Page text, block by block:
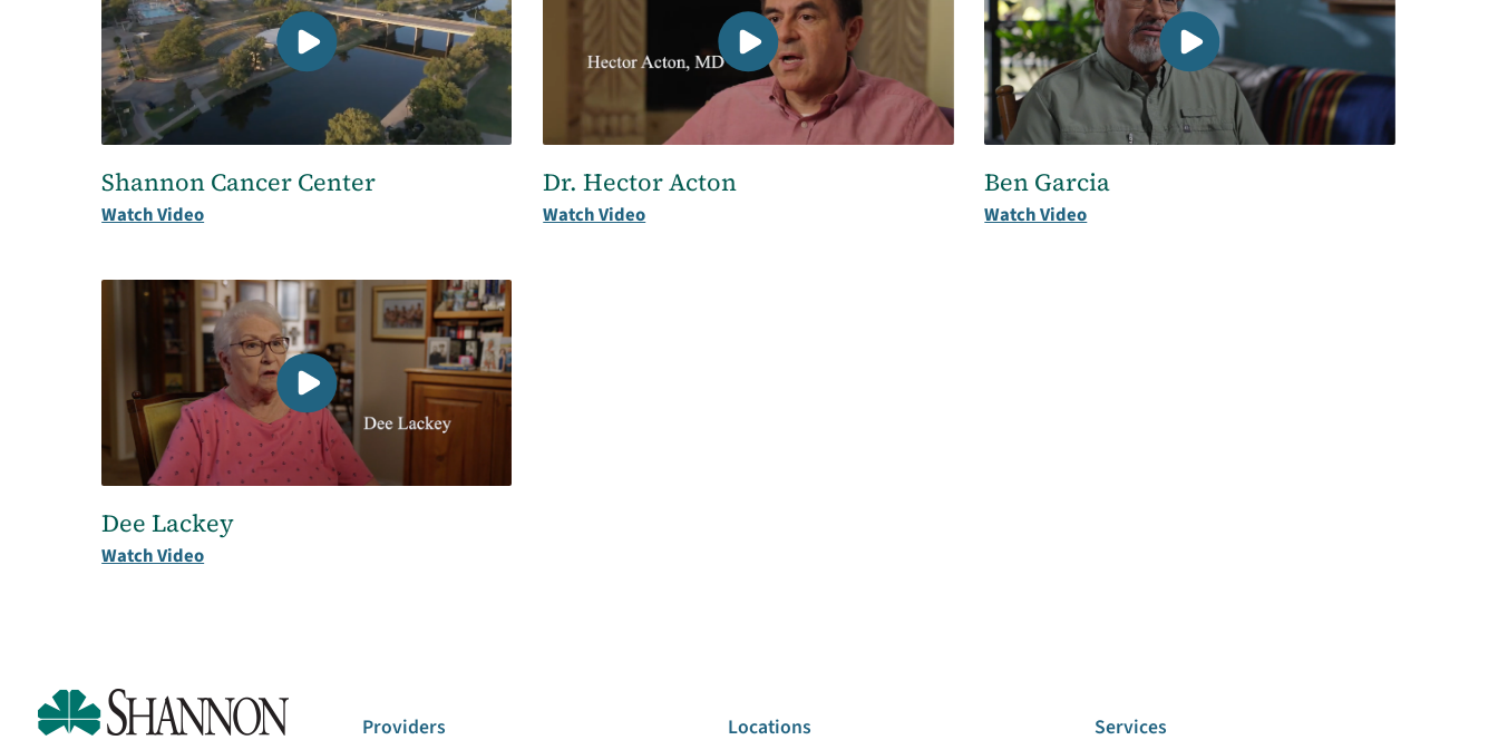
Shannon Cancer Center
Watch Video
Dr. Hector Acton
Watch Video
Ben Garcia
Watch Video
Dee Lackey
Watch Video
Providers Locations
Services